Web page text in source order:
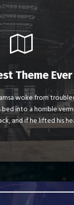
Theme Ever
woke from
into a horrible
and if he lifted his
Is Awesome
over a lazy dog.
quiz graced by
flick quartz.